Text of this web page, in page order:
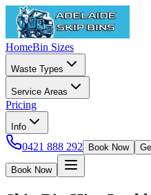
HomeBin Sizes
Waste Types
Service Areas
Pricing
Info
0421 888 292 Book Now
Book Now